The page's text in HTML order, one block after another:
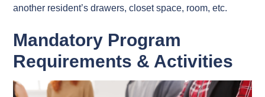
another resident’s drawers, closet space, room, etc.
Mandatory Program
Requirements & Activities